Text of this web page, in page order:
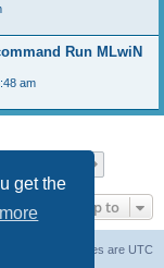
get the
Run MLwiN
am
Jump to
All times are UTC
cookies